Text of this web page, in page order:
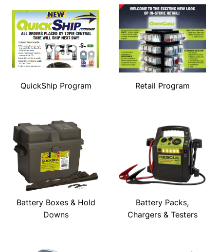
QuickShip Program Retail Program
Battery Boxes & Hold
Downs
Battery Packs,
Chargers & Testers